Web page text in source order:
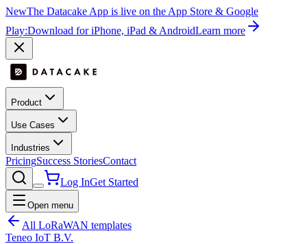
NewThe Datacake App is live on the App Store & Google
Play:Download for iPhone, iPad & AndroidLearn more
Product
Use Cases
Industries
PricingSuccess StoriesContact
Log InGet Started
Open menu
All LoRaWAN templates
Teneo IoT B.V.